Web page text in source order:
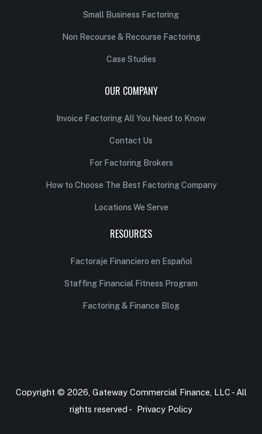
Small Business Factoring
Non Recourse & Recourse Factoring
Case Studies
OUR COMPANY
Invoice Factoring All You Need to Know
Contact Us
For Factoring Brokers
How to Choose The Best Factoring Company
Locations We Serve
RESOURCES
Factoraje Financiero en Español
Staffing Financial Fitness Program
Factoring & Finance Blog
Copyright © 2026, Gateway Commercial Finance, LLC - All
rights reserved - Privacy Policy